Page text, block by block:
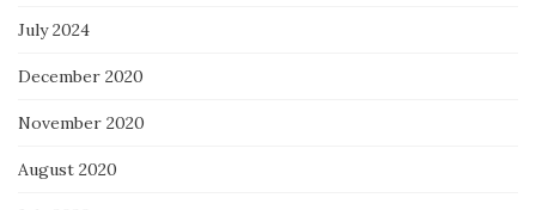
July 2024
December 2020
November 2020
August 2020